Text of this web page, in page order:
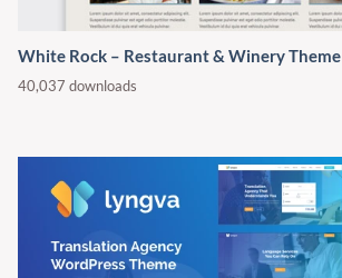
White Rock – Restaurant & Winery Theme
40,037 downloads